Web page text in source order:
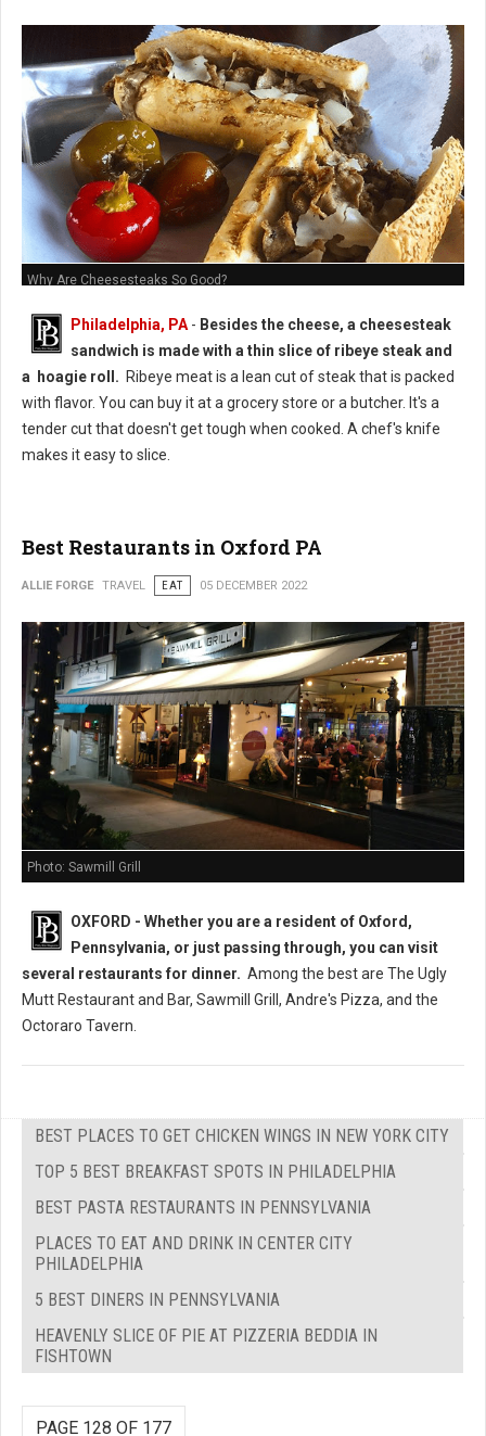
Why Are Cheesesteaks So Good?
Philadelphia, PA - Besides the cheese, a cheesesteak
sandwich is made with a thin slice of ribeye steak and
a hoagie roll. Ribeye meat is a lean cut of steak that is packed
with flavor. You can buy it at a grocery store or a butcher. It's a
tender cut that doesn't get tough when cooked. A chef's knife
makes it easy to slice.
Best Restaurants in Oxford PA
ALLIE FORGE TRAVEL EAT 05 DECEMBER 2022
Photo: Sawmill Grill
OXFORD - Whether you are a resident of Oxford,
Pennsylvania, or just passing through, you can visit
several restaurants for dinner. Among the best are The Ugly
Mutt Restaurant and Bar, Sawmill Grill, Andre's Pizza, and the
Octoraro Tavern.
BEST PLACES TO GET CHICKEN WINGS IN NEW YORK CITY
TOP 5 BEST BREAKFAST SPOTS IN PHILADELPHIA
BEST PASTA RESTAURANTS IN PENNSYLVANIA
PLACES TO EAT AND DRINK IN CENTER CITY
PHILADELPHIA
5 BEST DINERS IN PENNSYLVANIA
HEAVENLY SLICE OF PIE AT PIZZERIA BEDDIA IN
FISHTOWN
PAGE 128 OF 177